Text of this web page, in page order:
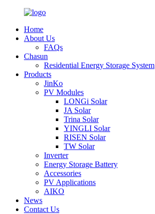
Home
About Us
FAQs
Chasun
Residential Energy Storage System
Products
JinKo
PV Modules
LONGi Solar
JA Solar
Trina Solar
YINGLI Solar
RISEN Solar
TW Solar
Inverter
Energy Storage Battery
Accessories
PV Applications
AIKO
News
Contact Us